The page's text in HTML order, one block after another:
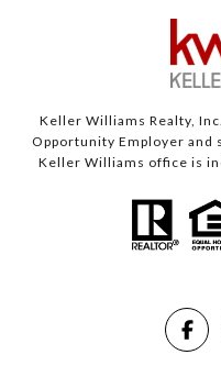
Keller Williams Realty,
Opportunity Employer and
Keller Williams office is